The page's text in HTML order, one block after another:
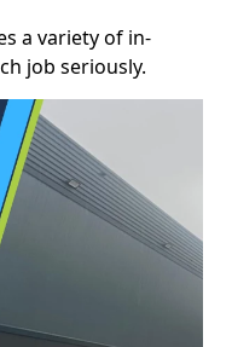
a variety of in-
job seriously.